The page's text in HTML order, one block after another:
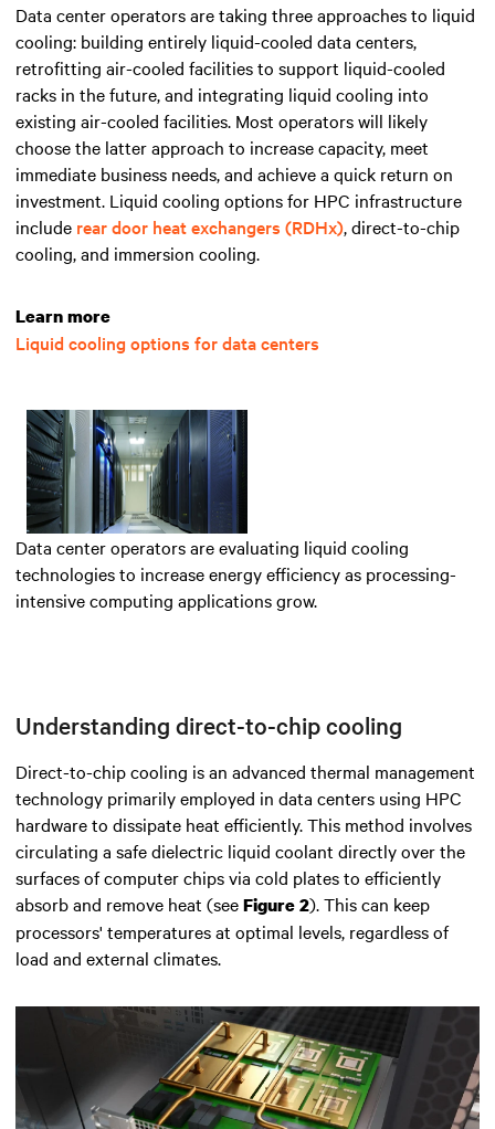
Data center operators are taking three approaches to liquid
cooling: building entirely liquid-cooled data centers,
retrofitting air-cooled facilities to support liquid-cooled
racks in the future, and integrating liquid cooling into
existing air-cooled facilities. Most operators will likely
choose the latter approach to increase capacity, meet
immediate business needs, and achieve a quick return on
investment. Liquid cooling options for HPC infrastructure
include rear door heat exchangers (RDHx), direct-to-chip
cooling, and immersion cooling.
Learn more
Liquid cooling options for data centers
Data center operators are evaluating liquid cooling
technologies to increase energy efficiency as processing-
intensive computing applications grow.
Understanding direct-to-chip cooling
Direct-to-chip cooling is an advanced thermal management
technology primarily employed in data centers using HPC
hardwareto dissipate heat efficiently.This method involves
circulating a safe dielectric liquid coolant directly over the
surfaces of computer chips via cold plates to efficiently
absorb and remove heat (seeFigure 2). This can keep
processors' temperatures at optimal levels, regardless of
load and external climates.